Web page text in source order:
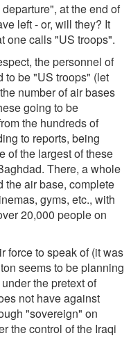
at the end of
left - or, will they? It
one calls "US troops".
the personnel of
to be "US troops" (let
number of air bases
going to be
the hundreds of
to reports, being
of the largest of these
There, a whole
the air base, complete
gyms, etc., with
20,000 people on
force to speak of (it was
seems to be planning
the pretext of
not have against
"sovereign" on
the control of the Iraqi